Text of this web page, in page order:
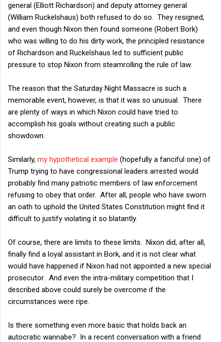
general (Elliott Richardson) and deputy attorney general
(William Ruckelshaus) both refused to do so. They resigned,
and even though Nixon then found someone (Robert Bork)
who was willing to do his dirty work, the principled resistance
of Richardson and Ruckelshaus led to sufficient public
pressure to stop Nixon from steamrolling the rule of law.
The reason that the Saturday Night Massacre is such a
memorable event, however, is that it was so unusual. There
are plenty of ways in which Nixon could have tried to
accomplish his goals without creating such a public
showdown.
Similarly, my hypothetical example (hopefully a fanciful one) of
Trump trying to have congressional leaders arrested would
probably find many patriotic members of law enforcement
refusing to obey that order. After all, people who have sworn
an oath to uphold the United States Constitution might find it
difficult to justify violating it so blatantly.
Of course, there are limits to these limits. Nixon did, after all,
finally find a loyal assistant in Bork, and it is not clear what
would have happened if Nixon had not appointed a new special
prosecutor. And even the intra-military competition that I
described above could surely be overcome if the
circumstances were ripe.
Is there something even more basic that holds back an
autocratic wannabe? In a recent conversation with a friend